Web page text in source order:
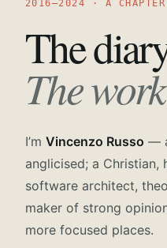
2016—2024 · A CHAPTER
The
The
I’m Vincenzo Russo —
anglicised; a Christian,
software architect,
maker of strong
more focused places.